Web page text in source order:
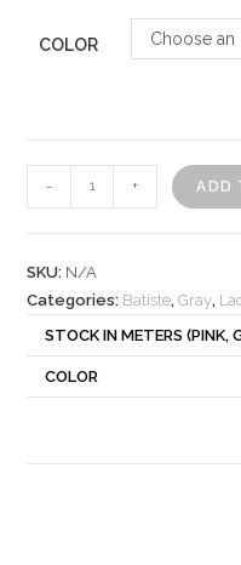
COLOR Choose an
730051
- + ADD
SKU: N/A
Categories: Batiste,Gray,
STOCK IN METERS (PINK,
COLOR